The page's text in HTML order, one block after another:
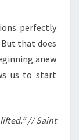
perfectly
that does
anew
us to start
// Saint